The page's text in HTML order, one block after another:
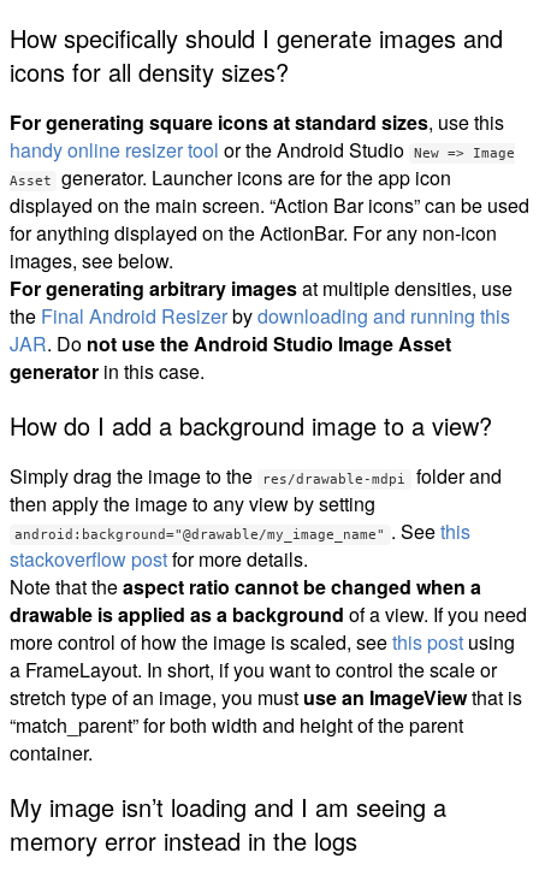
How specifically should I generate images and
icons for all density sizes?
For generating square icons at standard sizes, use this
handy online resizer tool or the Android Studio
New => Image
Asset
generator. Launcher icons are for the app icon
displayed on the main screen. “Action Bar icons” can be used
for anything displayed on the ActionBar. For any non-icon
images, see below.
For generating arbitrary imagesat multiple densities, use
the Final Android Resizerbydownloading and running this
JAR. Do not use the Android Studio Image Asset
generator in this case.
How do I add a background image to a view?
Simply drag the image to the res/drawable-mdpi
folder and
then apply the image to any view by setting
android:background="@drawable/my_image_name" . Seethis
stackoverflow postfor more details.
Note that theaspect ratio cannot be changed when a
drawable is applied as a background of a view. If you need
more control of how the image is scaled, seethis post using
a FrameLayout. In short, if you want to control the scale or
stretch type of an image, you must use an ImageViewthat is
“match_parent” for both width and height of the parent
container.
My image isn’t loading and I am seeing a
memory error instead in the logs